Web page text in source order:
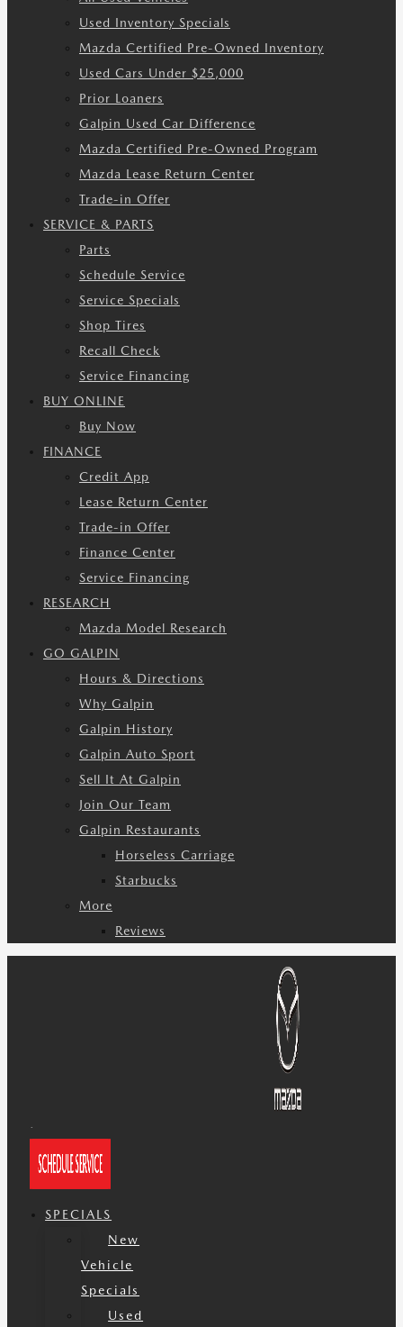
Used Inventory Specials
Mazda Certified Pre-Owned Inventory
Used Cars Under $25,000
Prior Loaners
Galpin Used Car Difference
Mazda Certified Pre-Owned Program
Mazda Lease Return Center
Trade-in Offer
SERVICE & PARTS
Parts
Schedule Service
Service Specials
Shop Tires
Recall Check
Service Financing
BUY ONLINE
Buy Now
FINANCE
Credit App
Lease Return Center
Trade-in Offer
Finance Center
Service Financing
RESEARCH
Mazda Model Research
GO GALPIN
Hours & Directions
Why Galpin
Galpin History
Galpin Auto Sport
Sell It At Galpin
Join Our Team
Galpin Restaurants
Horseless Carriage
Starbucks
More
Reviews
SPECIALS
New
Vehicle
Specials
Used